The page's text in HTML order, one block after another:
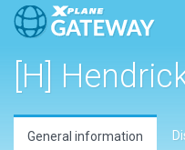
[H]
General information